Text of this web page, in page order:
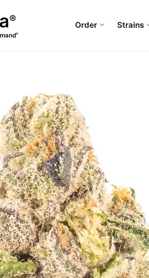
Order Strains